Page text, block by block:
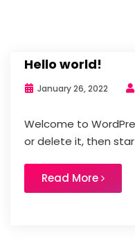
Hello world!
January 26, 2022
Welcome to
or delete it, then
Read More